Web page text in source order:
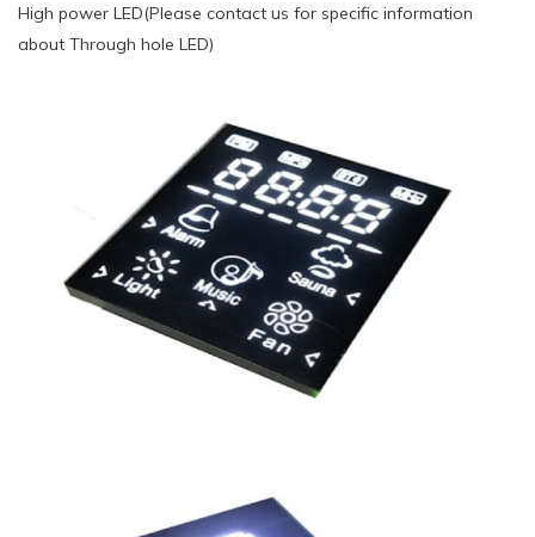
High power LED(Please contact us for specific information
about Through hole LED)